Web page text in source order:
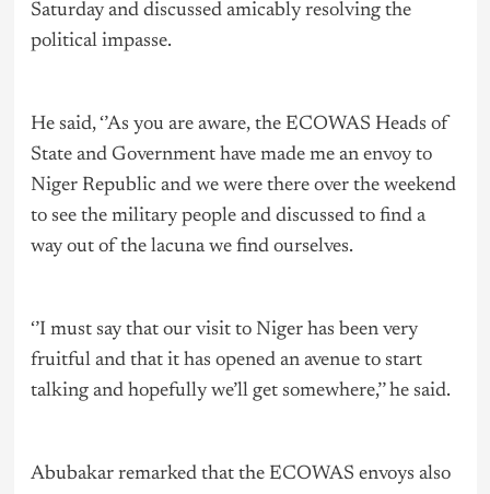
Saturday and discussed amicably resolving the
political impasse.
He said, ‘’As you are aware, the ECOWAS Heads of
State and Government have made me an envoy to
Niger Republic and we were there over the weekend
to see the military people and discussed to find a
way out of the lacuna we find ourselves.
‘’I must say that our visit to Niger has been very
fruitful and that it has opened an avenue to start
talking and hopefully we’ll get somewhere,’’ he said.
Abubakar remarked that the ECOWAS envoys also